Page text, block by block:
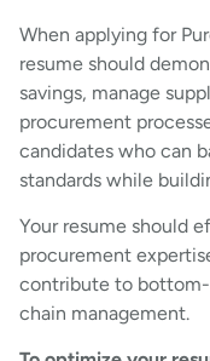
When applying for
resume should
savings, manage
procurement
candidates who can
standards while
Your resume should
procurement
contribute to
chain management.